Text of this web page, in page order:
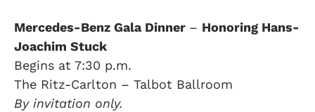
Mercedes-Benz Gala Dinner – Honoring Hans-
Joachim Stuck
Begins at 7:30 p.m.
The Ritz-Carlton – Talbot Ballroom
By invitation only.